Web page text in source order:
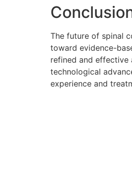
The future of spinal
toward evidence-
refined and effective
technological
experience and